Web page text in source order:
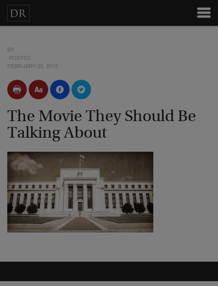
BY
POSTED
FEBRUARY 20, 2015
The Movie They Should Be
Talking About